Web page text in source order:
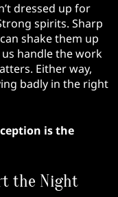
dressed up for
spirits. Sharp
shake them up
handle the work
Either way,
badly in the right
is the
the Night